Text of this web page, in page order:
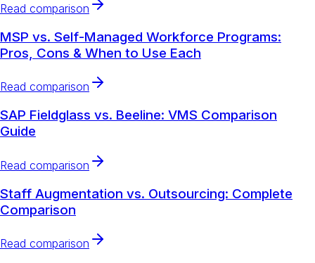
Read comparison
MSP vs. Self-Managed Workforce Programs:
Pros, Cons & When to Use Each
Read comparison
SAP Fieldglass vs. Beeline: VMS Comparison
Guide
Read comparison
Staff Augmentation vs. Outsourcing: Complete
Comparison
Read comparison